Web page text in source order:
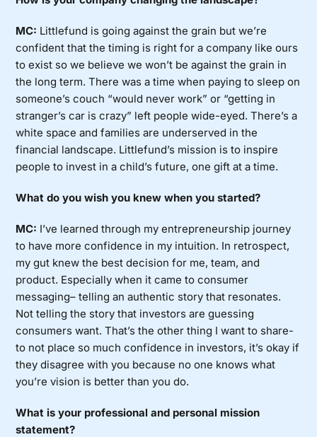
MC: Littlefund is going against the grain but we’re
confident that the timing is right for a company like ours
to exist so we believe we won’t be against the grain in
the long term. There was a time when paying to sleep on
someone’s couch “would never work” or “getting in
stranger’s car is crazy” left people wide-eyed. There’s a
white space and families are underserved in the
financial landscape. Littlefund’s mission is to inspire
people to invest in a child’s future, one gift at a time.
What do you wish you knew when you started?
MC: I’ve learned through my entrepreneurship journey
to have more confidence in my intuition. In retrospect,
my gut knew the best decision for me, team, and
product. Especially when it came to consumer
messaging– telling an authentic story that resonates.
Not telling the story that investors are guessing
consumers want. That’s the other thing I want to share-
to not place so much confidence in investors, it’s okay if
they disagree with you because no one knows what
you’re vision is better than you do.
What is your professional and personal mission
statement?